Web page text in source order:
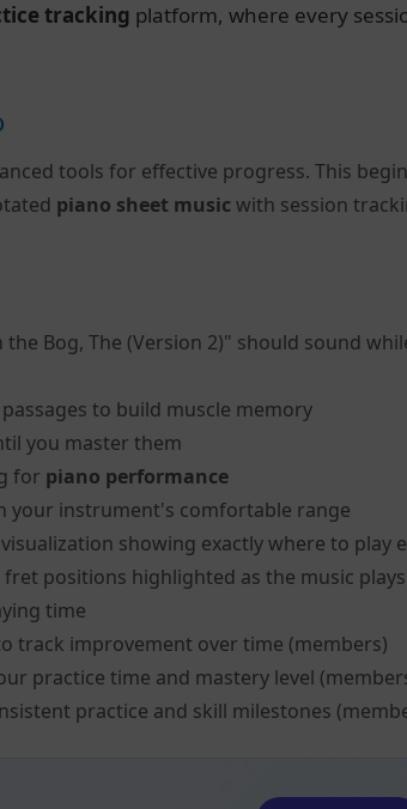
tracking platform, where every
tools for effective progress. This
piano sheet music with session
Bog, The (Version 2)" should sound
to build muscle memory
you master them
for piano performance
your instrument's comfortable range
showing exactly where to play
positions highlighted as the music
time
track improvement over time (members)
practice time and mastery level
practice and skill milestones